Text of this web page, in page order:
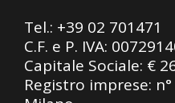
Tel.: +39 02 701471
C.F. e P. IVA:
Capitale Sociale: €
Registro imprese: